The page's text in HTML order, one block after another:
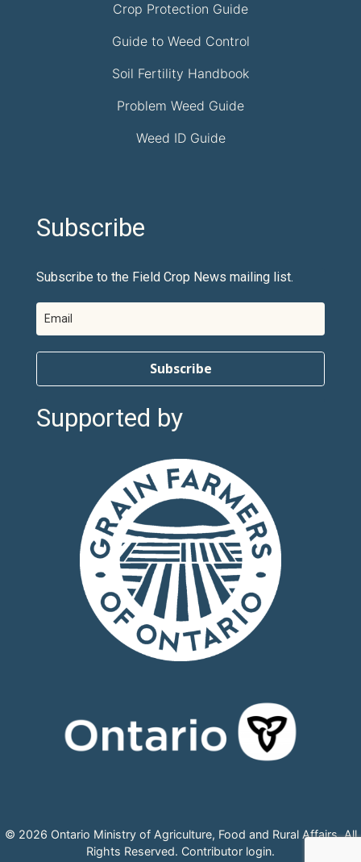
Crop Protection Guide
Guide to Weed Control
Soil Fertility Handbook
Problem Weed Guide
Weed ID Guide
Subscribe
Subscribe to the Field Crop News mailing list.
Subscribe
Supported by
© 2026 Ontario Ministry of Agriculture, Food and Rural Affairs, All
Rights Reserved. Contributor login.